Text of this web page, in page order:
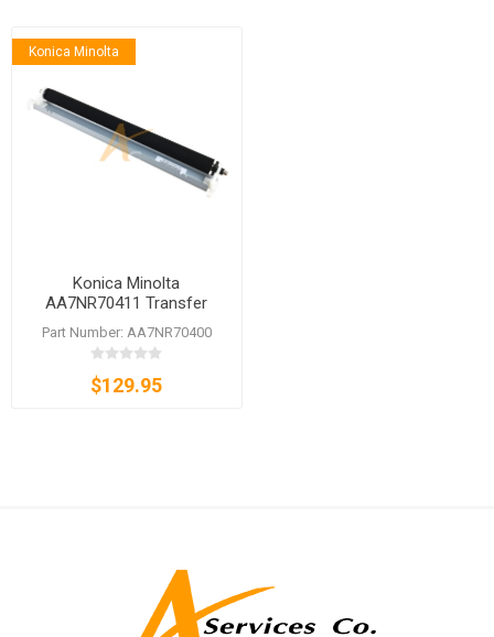
Konica Minolta
Konica Minolta
AA7NR70411 Transfer
Roller Unit for bizhub C450i
C550i C650i
Part Number: AA7NR70400
$129.95